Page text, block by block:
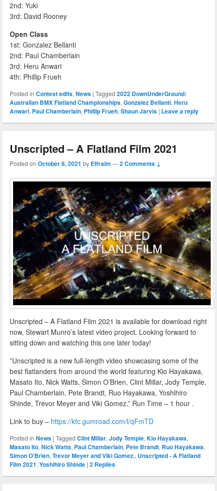
2nd: Yuki
3rd: David Rooney
Open Class
1st: Gonzalez Bellanti
2nd: Paul Chamberlain
3rd: Heru Anwari
4th: Phillip Frueh
Posted in Contest edits, News | Tagged 2022 DownUnderGround:
Australian BMX Flatland Championships, Gonzalez Bellanti, Heru
Anwari, Paul Chamberlain, Phillip Frueh, Shaun Jarvis | Leave a reply
Unscripted – A Flatland Film 2021
Posted on October 6, 2021 by Effraim —2 Comments ↓
Unscripted – A Flatland Film 2021 is available for download right
now, Stewart Munro’s latest video project. Looking forward to
sitting down and watching this one later today!
”Unscripted is a new full-length video showcasing some of the
best flatlanders from around the world featuring Kio Hayakawa,
Masato Ito, Nick Watts, Simon O’Brien, Clint Millar, Jody Temple,
Paul Chamberlain, Pete Brandt, Ruo Hayakawa, Yoshihiro
Shinde, Trevor Meyer and Viki Gomez.” Run Time – 1 hour .
Link to buy – https://kfc.gumroad.com/l/qFmTD
Posted in News | Tagged Clint Millar, Jody Temple, Kio Hayakawa,
Masato Ito, Nick Watts, Paul Chamberlain, Pete Brandt, Ruo Hayakawa,
Simon O'Brien, Trevor Meyer and Viki Gomez., Unscripted - A Flatland
Film 2021, Yoshihiro Shinde | 2 Replies